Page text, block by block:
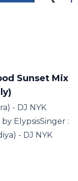
from DJ
the interactive
more on
NOW !
Sunset Mix
- DJ NYK
ElypsisSinger :
- DJ NYK